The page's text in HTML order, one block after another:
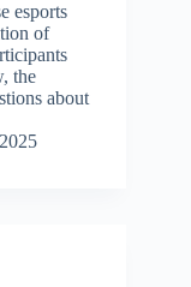
esports
of
the
about